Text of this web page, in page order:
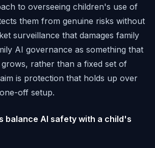
to overseeing children's use of
them from genuine risks without
surveillance that damages family
AI governance as something that
grows, rather than a fixed set of
is protection that holds up over
off setup.
balance AI safety with a child's